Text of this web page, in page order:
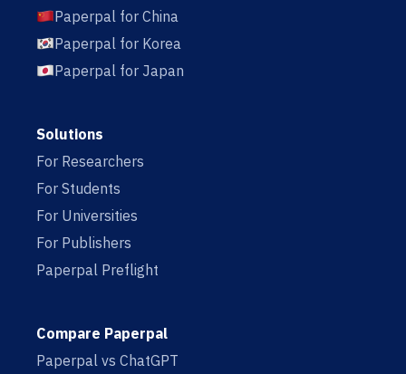
Paperpal for China
Paperpal for Korea
Paperpal for Japan
Solutions
For Researchers
For Students
For Universities
For Publishers
Paperpal Preflight
Compare Paperpal
Paperpal vs ChatGPT